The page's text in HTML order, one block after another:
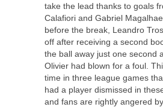
take the lead thanks to goals
Calafiori and Gabriel
before the break, Leandro
off after receiving a second
the ball away just one second
Olivier had blown for a foul.
time in three league games
had a player dismissed in
and fans are rightly angered